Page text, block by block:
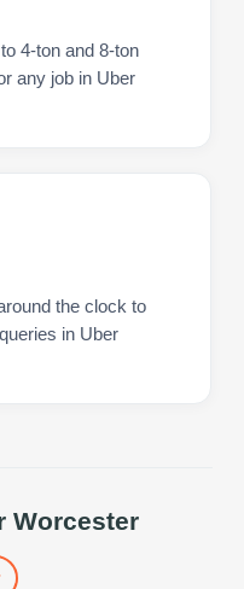
4-ton and 8-ton
any job in Uber
the clock to
in Uber
Worcester